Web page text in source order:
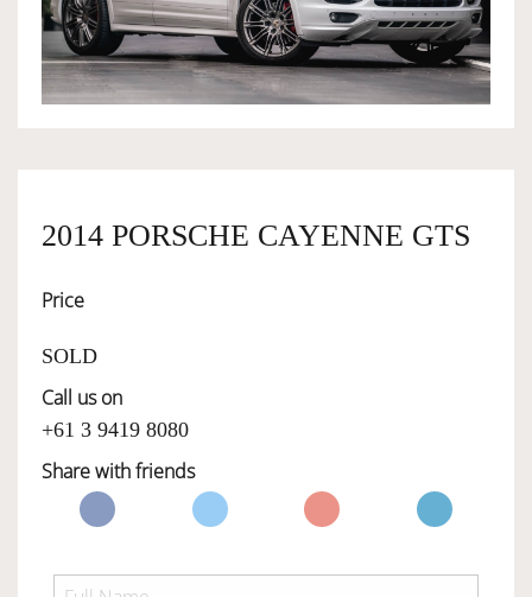
OWNERSHIP
SERVICES
SELL YOUR CAR
2014 PORSCHE CAYENNE GTS
Price
SOLD
Call us on
+61 3 9419 8080
Share with friends